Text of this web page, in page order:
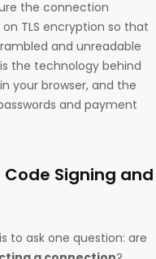
the connection
TLS encryption so that
and unreadable
the technology behind
your browser, and the
and payment
Signing and
to ask one question: are